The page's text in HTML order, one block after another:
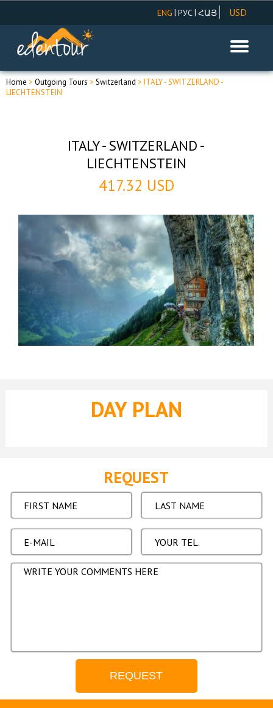
USD
EUR
RUR
ENG | РУС| ՀԱՅ
Home > Outgoing Tours > Switzerland > ITALY - SWITZERLAND -
LIECHTENSTEIN
ITALY - SWITZERLAND -
LIECHTENSTEIN
417.32 USD
DAY PLAN
REQUEST